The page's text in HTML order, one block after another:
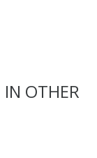
IN OTHER